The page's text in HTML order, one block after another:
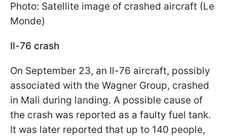
Photo: Satellite image of crashed aircraft (Le
Monde)
Il-76 crash
On September 23, an Il-76 aircraft, possibly
associated with the Wagner Group, crashed
in Mali during landing. A possible cause of
the crash was reported as a faulty fuel tank.
It was later reported that up to 140 people,